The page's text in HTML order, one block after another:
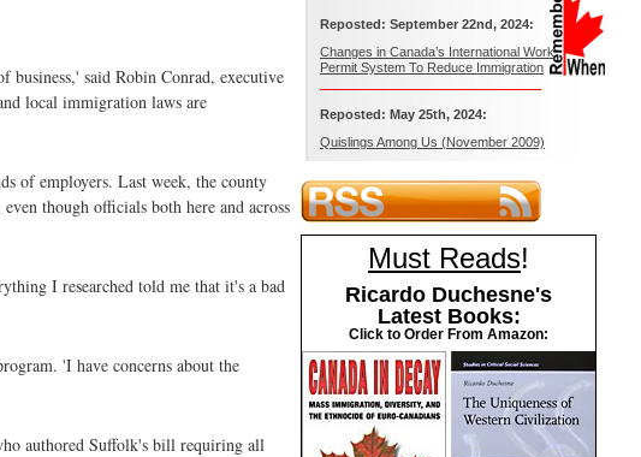
said Robin Conrad, executive
local immigration laws are
of employers. Last week, the county
though officials both here and across
I researched told me that it's a bad
'I have concerns about the
authored Suffolk's bill requiring all
Reposted: September 22nd, 2024:
Changes in Canada’s International Work
Permit System To Reduce Immigration
Reposted: May 25th, 2024:
Quislings Among Us (November 2009)
Must Reads!
Ricardo Duchesne's
Latest Books:
Click to Order From Amazon: